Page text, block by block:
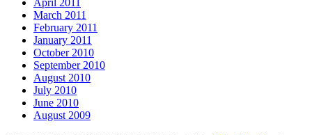
March 2011
February 2011
January 2011
October 2010
September 2010
August 2010
July 2010
June 2010
August 2009